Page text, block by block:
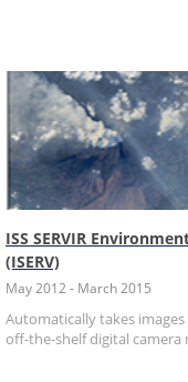
ISS SERVIR
(ISERV)
May 2012 - March 2015
Automatically takes
off-the-shelf digital